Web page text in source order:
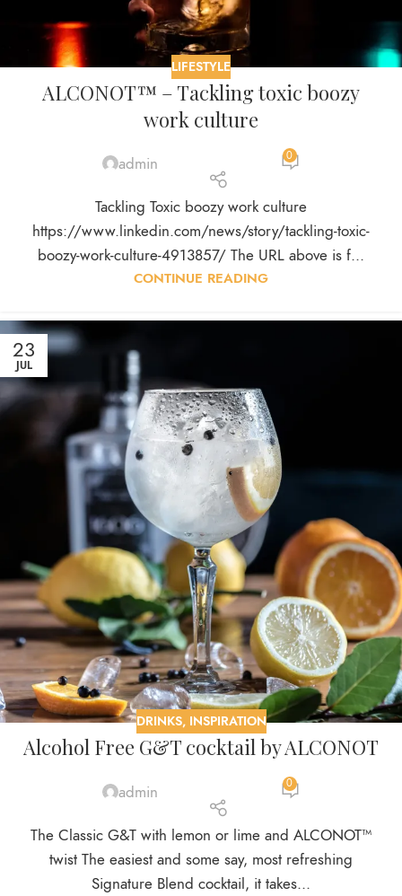
LIFESTYLE
ALCONOT™ – Tackling toxic boozy
work culture
admin 0
Tackling Toxic boozy work culture
https://www.linkedin.com/news/story/tackling-toxic-
boozy-work-culture-4913857/ The URL above is f...
CONTINUE READING
23
JUL
DRINKS, INSPIRATION
Alcohol Free G&T cocktail by ALCONOT
admin 0
The Classic G&T with lemon or lime and ALCONOT™
twist The easiest and some say, most refreshing
Signature Blend cocktail, it takes...